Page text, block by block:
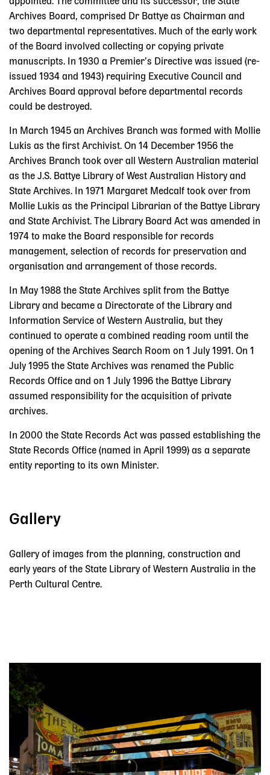
appointed. The committee and its successor, the State
Archives Board, comprised Dr Battye as Chairman and
two departmental representatives. Much of the early work
of the Board involved collecting or copying private
manuscripts. In 1930 a Premier’s Directive was issued (re-
issued 1934 and 1943) requiring Executive Council and
Archives Board approval before departmental records
could be destroyed.
In March 1945 an Archives Branch was formed with Mollie
Lukis as the first Archivist. On 14 December 1956 the
Archives Branch took over all Western Australian material
as the J.S. Battye Library of West Australian History and
State Archives. In 1971 Margaret Medcalf took over from
Mollie Lukis as the Principal Librarian of the Battye Library
and State Archivist. The Library Board Act was amended in
1974 to make the Board responsible for records
management, selection of records for preservation and
organisation and arrangement of those records.
In May 1988 the State Archives split from the Battye
Library and became a Directorate of the Library and
Information Service of Western Australia, but they
continued to operate a combined reading room until the
opening of the Archives Search Room on 1 July 1991. On 1
July 1995 the State Archives was renamed the Public
Records Office and on 1 July 1996 the Battye Library
assumed responsibility for the acquisition of private
archives.
In 2000 the State Records Act was passed establishing the
State Records Office (named in April 1999) as a separate
entity reporting to its own Minister.
Gallery
Gallery of images from the planning, construction and
early years of the State Library of Western Australia in the
Perth Cultural Centre.